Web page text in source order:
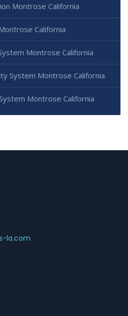
Montrose California
California
Montrose California
System Montrose California
Montrose California
la.com